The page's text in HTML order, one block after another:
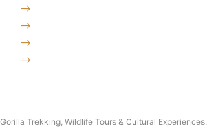
Gorilla Trekking, Wildlife Tours & Cultural Experiences.